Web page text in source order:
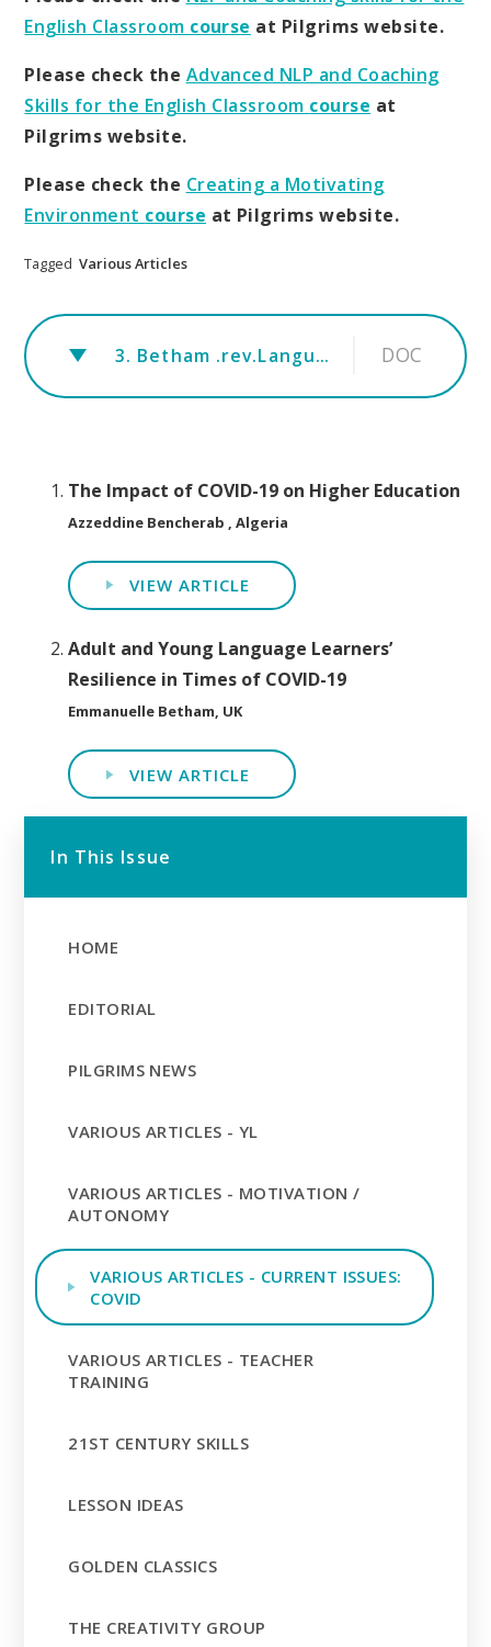
English Classroom course at Pilgrims website.
Please check the Advanced NLP and Coaching
Skills for the English Classroom course at
Pilgrims website.
Please check the Creating a Motivating
Environment course at Pilgrims website.
Tagged Various Articles
3. Betham .rev.Language learners' resilience COVID-19 DOC
The Impact of COVID-19 on Higher Education
Azzeddine Bencherab , Algeria
VIEW ARTICLE
Adult and Young Language Learners’
Resilience in Times of COVID-19
Emmanuelle Betham, UK
VIEW ARTICLE
In This Issue
HOME
EDITORIAL
PILGRIMS NEWS
VARIOUS ARTICLES - YL
VARIOUS ARTICLES - MOTIVATION /
AUTONOMY
VARIOUS ARTICLES - CURRENT ISSUES:
COVID
VARIOUS ARTICLES - TEACHER
TRAINING
21ST CENTURY SKILLS
LESSON IDEAS
GOLDEN CLASSICS
THE CREATIVITY GROUP